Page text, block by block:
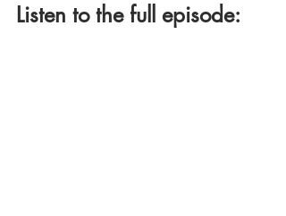
Listen to the full episode: